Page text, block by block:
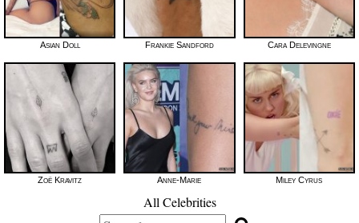
Asian Doll Frankie Sandford Cara Delevingne
Zoë Kravitz Anne-Marie Miley Cyrus
All Celebrities